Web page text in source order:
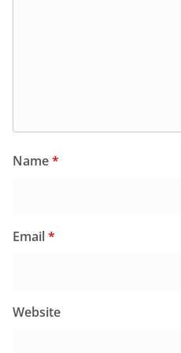
Name*
Email*
Website